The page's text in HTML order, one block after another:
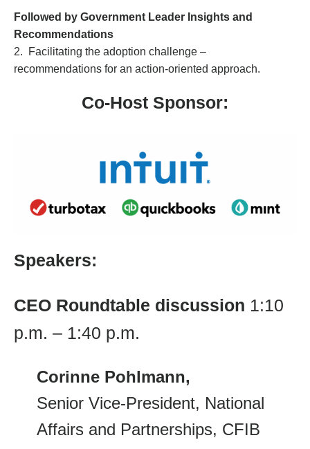
Followed by Government Leader Insights and
Recommendations
2. Facilitating the adoption challenge –
recommendations for an action-oriented approach.
Co-Host Sponsor:
Speakers:
CEO Roundtable discussion 1:10
p.m. – 1:40 p.m.
Corinne Pohlmann,
Senior Vice-President, National
Affairs and Partnerships, CFIB